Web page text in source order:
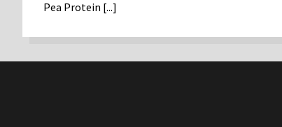
Pea Protein [...]